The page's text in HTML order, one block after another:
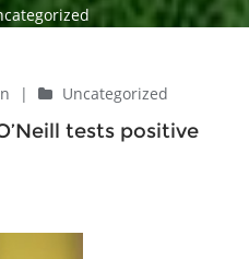
| Uncategorized
tests positive